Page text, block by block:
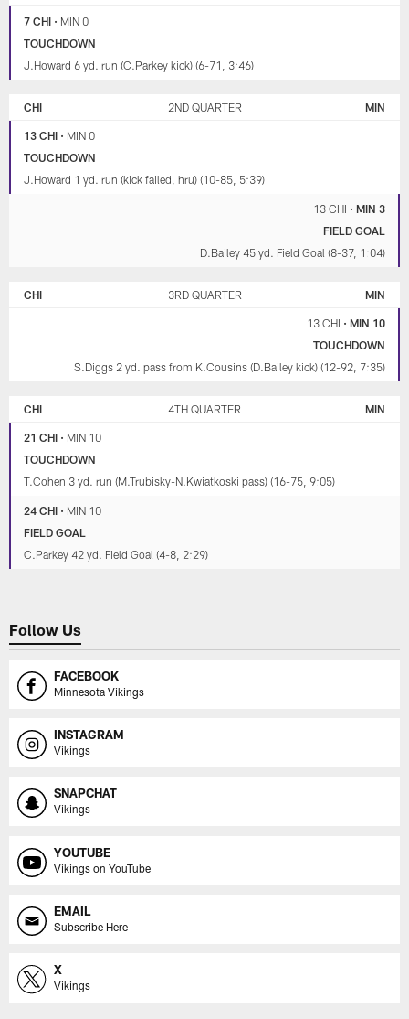
7 CHI • MIN 0
TOUCHDOWN
J.Howard 6 yd. run (C.Parkey kick) (6-71, 3:46)
CHI 2ND QUARTER MIN
13 CHI • MIN 0
TOUCHDOWN
J.Howard 1 yd. run (kick failed, hru) (10-85, 5:39)
13 CHI • MIN 3
FIELD GOAL
D.Bailey 45 yd. Field Goal (8-37, 1:04)
CHI 3RD QUARTER MIN
13 CHI • MIN 10
TOUCHDOWN
S.Diggs 2 yd. pass from K.Cousins (D.Bailey kick) (12-92, 7:35)
CHI 4TH QUARTER MIN
21 CHI • MIN 10
TOUCHDOWN
T.Cohen 3 yd. run (M.Trubisky-N.Kwiatkoski pass) (16-75, 9:05)
24 CHI • MIN 10
FIELD GOAL
C.Parkey 42 yd. Field Goal (4-8, 2:29)
Follow Us
FACEBOOK
Minnesota Vikings
INSTAGRAM
Vikings
SNAPCHAT
Vikings
YOUTUBE
Vikings on YouTube
EMAIL
Subscribe Here
X
Vikings